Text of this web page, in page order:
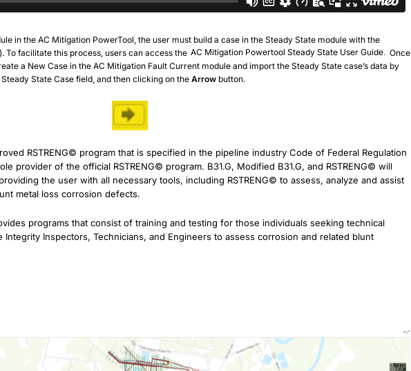
in the AC Mitigation PowerTool, the user must build a case in the Steady State module with the
To facilitate this process, users can access the AC Mitigation Powertool Steady State User Guide. Once
a New Case in the AC Mitigation Fault Current module and import the Steady State case’s data by
State Case field, and then clicking on the Arrow button.
RSTRENG© program that is specified in the pipeline industry Code of Federal Regulation
provider of the official RSTRENG© program. B31.G, Modified B31.G, and RSTRENG© will
the user with all necessary tools, including RSTRENG© to assess, analyze and assist
metal loss corrosion defects.
programs that consist of training and testing for those individuals seeking technical
Integrity Inspectors, Technicians, and Engineers to assess corrosion and related blunt